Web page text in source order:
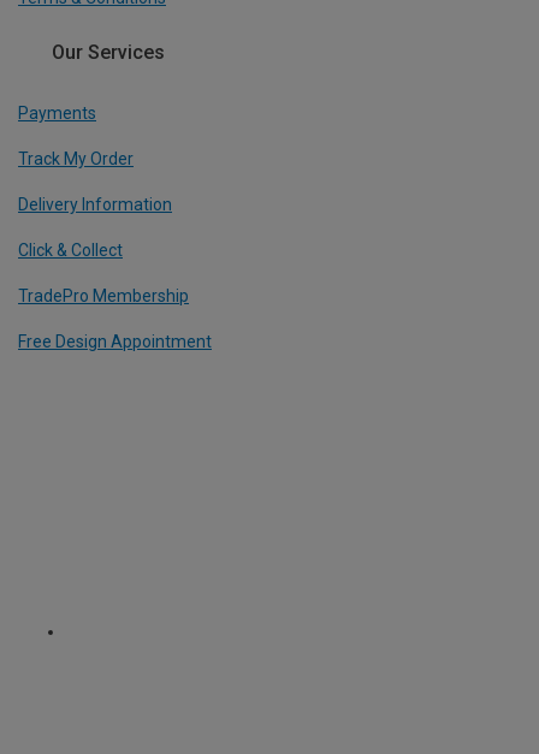
Our Services
Payments
Track My Order
Delivery Information
Click & Collect
TradePro Membership
Free Design Appointment